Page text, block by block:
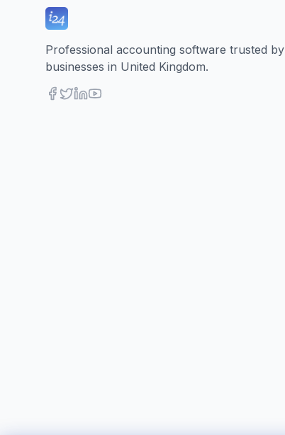
Professional accounting software trusted by
businesses in United Kingdom.